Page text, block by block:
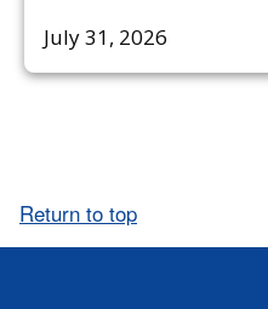
July 31, 2026
Return to top